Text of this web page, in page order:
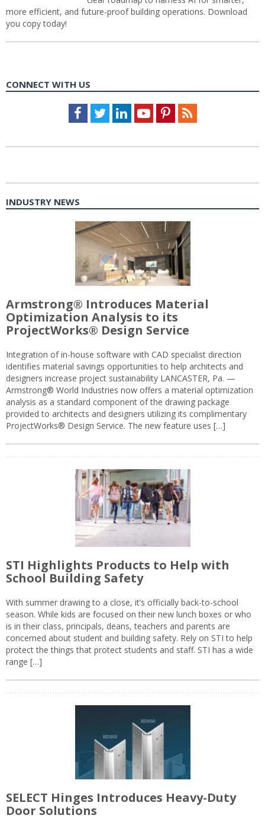
more efficient, and future-proof building operations. Download
you copy today!
CONNECT WITH US
Facebook
TwitterLinkedInYoutubePinterestFeed
INDUSTRY NEWS
Armstrong® Introduces Material
Optimization Analysis to its
ProjectWorks® Design Service
Integration of in-house software with CAD specialist direction
identifies material savings opportunities to help architects and
designers increase project sustainability LANCASTER, Pa. —
Armstrong® World Industries now offers a material optimization
analysis as a standard component of the drawing package
provided to architects and designers utilizing its complimentary
ProjectWorks® Design Service. The new feature uses […]
STI Highlights Products to Help with
School Building Safety
With summer drawing to a close, it’s officially back-to-school
season. While kids are focused on their new lunch boxes or who
is in their class, principals, deans, teachers and parents are
concerned about student and building safety. Rely on STI to help
protect the things that protect students and staff. STI has a wide
range […]
SELECT Hinges Introduces Heavy-Duty
Door Solutions